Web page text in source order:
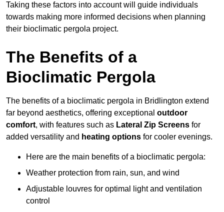
Taking these factors into account will guide individuals
towards making more informed decisions when planning
their bioclimatic pergola project.
The Benefits of a
Bioclimatic Pergola
The benefits of a bioclimatic pergola in Bridlington extend
far beyond aesthetics, offering exceptional outdoor
comfort, with features such as Lateral Zip Screens for
added versatility and heating options for cooler evenings.
Here are the main benefits of a bioclimatic pergola:
Weather protection from rain, sun, and wind
Adjustable louvres for optimal light and ventilation
control